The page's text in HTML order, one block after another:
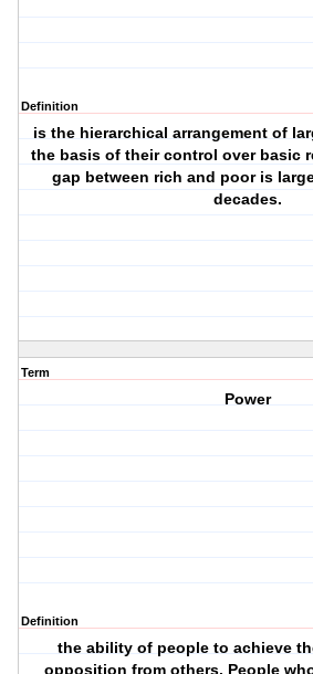
Definition
is the hierarchical arrangement of
the basis of their control over basic
gap between rich and poor is
decades.
Term
Power
Definition
the ability of people to achieve
opposition from others. People